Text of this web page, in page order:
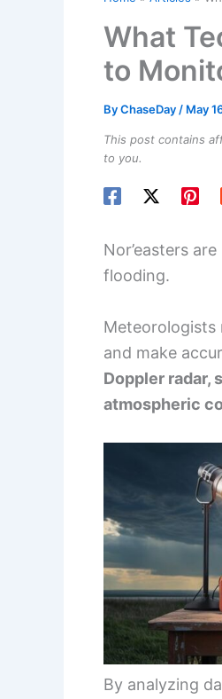
What
to
ByChaseDay / May
This post contains
to you.
Nor’easters
flooding.
Meteorologists
and make
Doppler radar,
atmospheric
By analyzing